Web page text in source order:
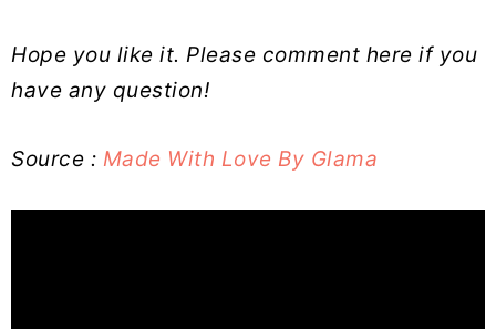
Hope you like it. Please comment here if you
have any question!
Source : Made With Love By Glama